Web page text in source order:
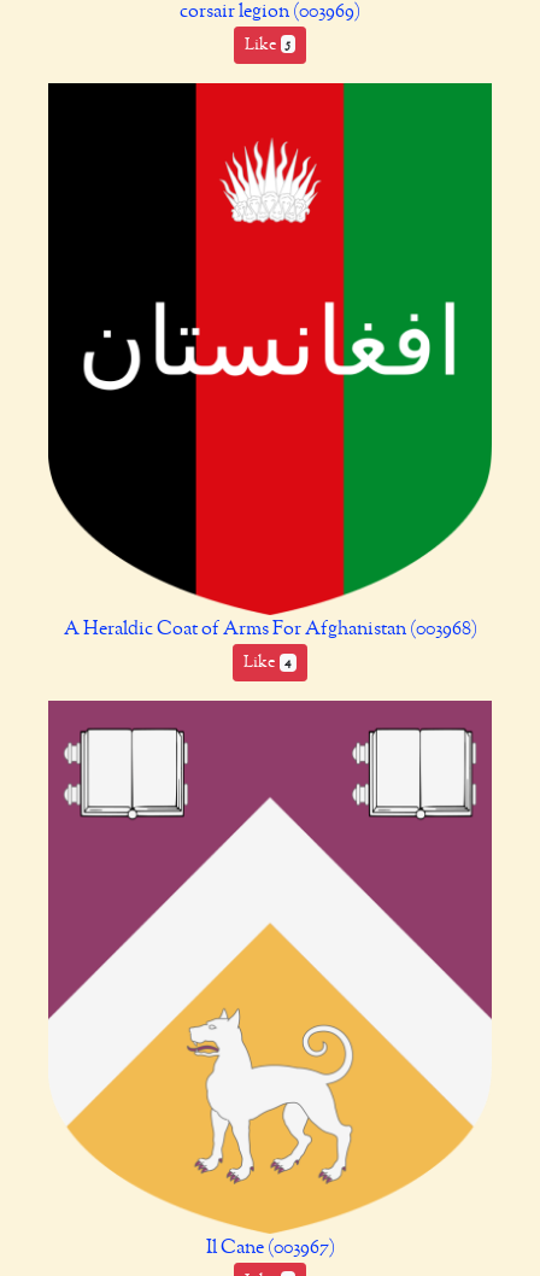
corsair legion (003969)
Like 5
A Heraldic Coat of Arms For Afghanistan (003968)
Like 4
Il Cane (003967)